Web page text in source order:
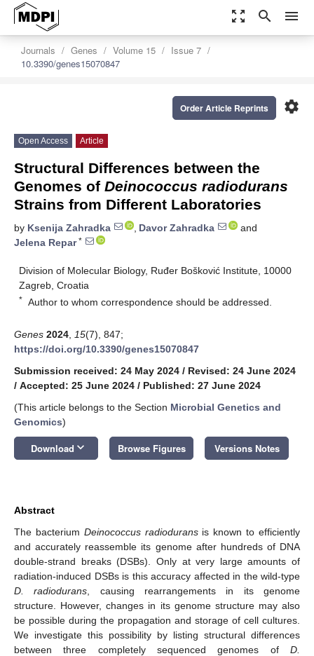
zoom_out_map search menu
Journals Genes Volume 15
Issue 7
10.3390/genes15070847
settings
Order Article Reprints
Open Access Article
Structural Differences between the
Genomes of Deinococcus radiodurans
Strains from Different Laboratories
by Ksenija Zahradka , Davor Zahradka
and
Jelena Repar*
Division of Molecular Biology, Ruđer Bošković Institute, 10000
Zagreb, Croatia
* Author to whom correspondence should be addressed.
Genes 2024 15(7), 847;
https://doi.org/10.3390/genes15070847
Submission received: 24 May 2024 / Revised: 24 June 2024
/ Accepted: 25 June 2024 / Published: 27 June 2024
(This article belongs to the Section Microbial Genetics and
Genomics)
Download keyboard_arrow_down Browse Figures Versions Notes
Abstract
The bacterium Deinococcus radioduransis known to efficiently
and accurately reassemble its genome after hundreds of DNA
double-strand breaks (DSBs). Only at very large amounts of
radiation-induced DSBs is this accuracy affected in the wild-type
D. radiodurans , causing rearrangements in its genome
structure. However, changes in its genome structure may also
be possible during the propagation and storage of cell cultures.
We investigate this possibility by listing structural differences
between three completely sequenced genomes of D.